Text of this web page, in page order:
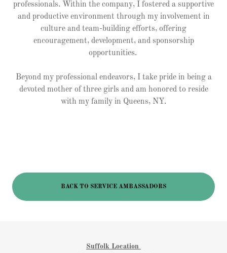
professionals. Within the company, I fostered a supportive
and productive environment through my involvement in
culture and team-building efforts, offering
encouragement, development, and sponsorship
opportunities.
Beyond my professional endeavors, I take pride in being a
devoted mother of three girls and am honored to reside
with my family in Queens, NY.
BACK TO SERVICE AMBASSADORS
Suffolk Location